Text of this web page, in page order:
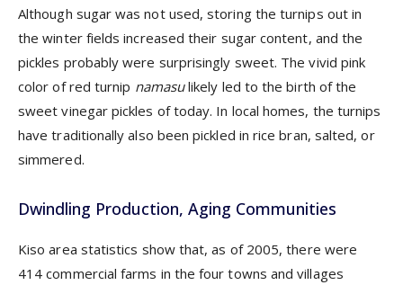
Although sugar was not used, storing the turnips out in
the winter fields increased their sugar content, and the
pickles probably were surprisingly sweet. The vivid pink
color of red turnip namasulikely led to the birth of the
sweet vinegar pickles of today. In local homes, the turnips
have traditionally also been pickled in rice bran, salted, or
simmered.
Dwindling Production, Aging Communities
Kiso area statistics show that, as of 2005, there were
414 commercial farms in the four towns and villages